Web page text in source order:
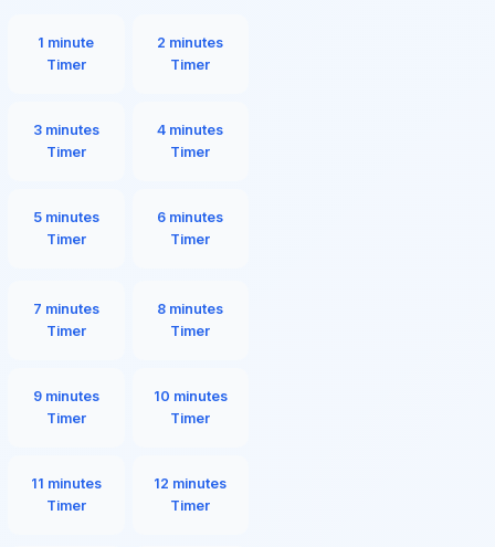
1 minute
Timer
2 minutes
Timer
3 minutes
Timer
4 minutes
Timer
5 minutes
Timer
6 minutes
Timer
7 minutes
Timer
8 minutes
Timer
9 minutes
Timer
10 minutes
Timer
11 minutes
Timer
12 minutes
Timer